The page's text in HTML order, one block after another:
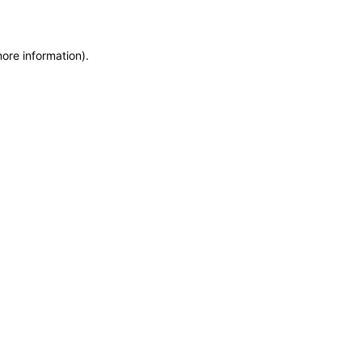
information).